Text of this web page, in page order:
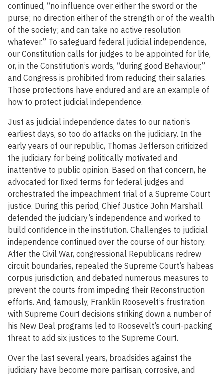
continued, “no influence over either the sword or the
purse; no direction either of the strength or of the wealth
of the society; and can take no active resolution
whatever.” To safeguard federal judicial independence,
our Constitution calls for judges to be appointed for life,
or, in the Constitution’s words, “during good Behaviour,”
and Congress is prohibited from reducing their salaries.
Those protections have endured and are an example of
how to protect judicial independence.
Just as judicial independence dates to our nation’s
earliest days, so too do attacks on the judiciary. In the
early years of our republic, Thomas Jefferson criticized
the judiciary for being politically motivated and
inattentive to public opinion. Based on that concern, he
advocated for fixed terms for federal judges and
orchestrated the impeachment trial of a Supreme Court
justice. During this period, Chief Justice John Marshall
defended the judiciary’s independence and worked to
build confidence in the institution. Challenges to judicial
independence continued over the course of our history.
After the Civil War, congressional Republicans redrew
circuit boundaries, repealed the Supreme Court’s habeas
corpus jurisdiction, and debated numerous measures to
prevent the courts from impeding their Reconstruction
efforts. And, famously, Franklin Roosevelt’s frustration
with Supreme Court decisions striking down a number of
his New Deal programs led to Roosevelt’s court-packing
threat to add six justices to the Supreme Court.
Over the last several years, broadsides against the
judiciary have become more partisan, corrosive, and